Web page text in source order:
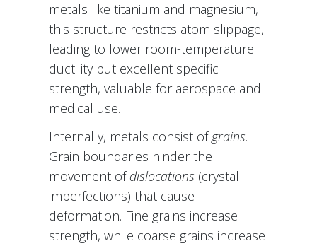
metals like titanium and magnesium,
this structure restricts atom slippage,
leading to lower room-temperature
ductility but excellent specific
strength, valuable for aerospace and
medical use.
Internally, metals consist ofgrains.
Grain boundaries hinder the
movement ofdislocations (crystal
imperfections) that cause
deformation. Fine grains increase
strength, while coarse grains increase